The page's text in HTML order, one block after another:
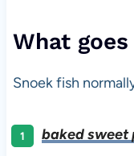
What
Snoek fish
baked sweet